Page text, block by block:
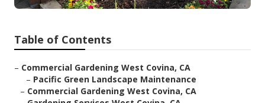
Table of Contents
– Commercial Gardening West Covina, CA
– Pacific Green Landscape Maintenance
– Commercial Gardening West Covina, CA